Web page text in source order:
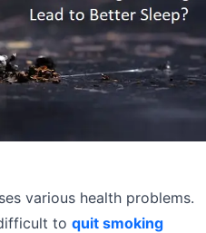
various health problems.
to quit smoking